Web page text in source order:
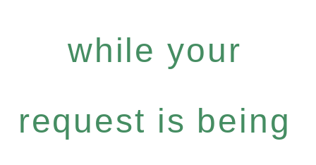
while your
request is being